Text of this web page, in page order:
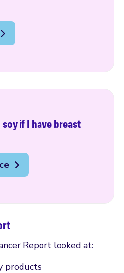
if I have breast
Report looked at:
products